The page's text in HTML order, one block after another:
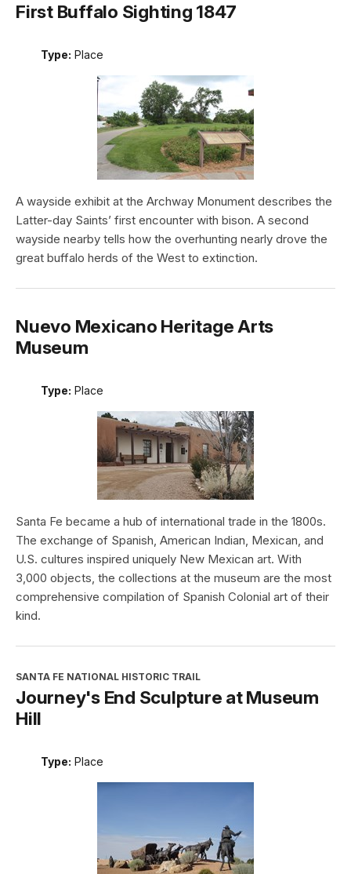
First Buffalo Sighting 1847
Type: Place
A wayside exhibit at the Archway Monument describes the
Latter-day Saints’ first encounter with bison. A second
wayside nearby tells how the overhunting nearly drove the
great buffalo herds of the West to extinction.
Nuevo Mexicano Heritage Arts
Museum
Type: Place
Santa Fe became a hub of international trade in the 1800s.
The exchange of Spanish, American Indian, Mexican, and
U.S. cultures inspired uniquely New Mexican art. With
3,000 objects, the collections at the museum are the most
comprehensive compilation of Spanish Colonial art of their
kind.
SANTA FE NATIONAL HISTORIC TRAIL
Journey's End Sculpture at Museum
Hill
Type: Place